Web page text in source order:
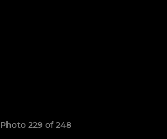
Photo 229 of 248